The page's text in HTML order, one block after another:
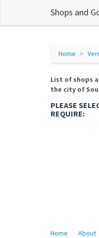
Shops and
Home
List of shops
the city of
PLEASE
REQUIRE:
Home About